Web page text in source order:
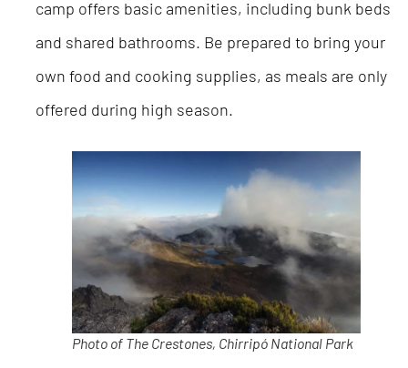
camp offers basic amenities, including bunk beds
and shared bathrooms. Be prepared to bring your
own food and cooking supplies, as meals are only
offered during high season.
Photo of The Crestones, Chirripó National Park